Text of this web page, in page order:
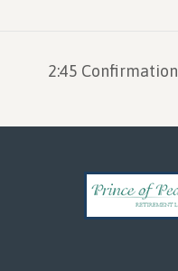
2:45 Confirmation